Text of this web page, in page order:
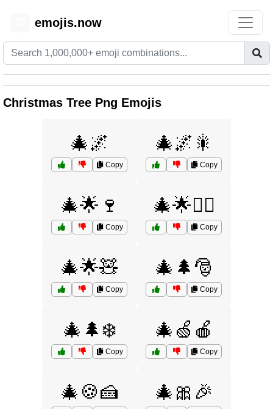
emojis.now
Christmas Tree Png Emojis
🎄🌌
Copy
🎄🌌🎇
Copy
🎄🌟🍷
Copy
🎄🌟🧝‍♀️
Copy
🎄🌟🧸
Copy
🎄🌲🎅
Copy
🎄🌲❄️
Copy
🎄🍏🍎
Copy
🎄🍪🍰 🎄🎀🎉